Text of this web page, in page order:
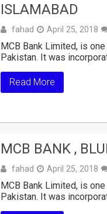
ISLAMABAD
fahad April 25, 2018
MCB Bank Limited, is
Pakistan. It was
Read More
MCB BANK ,
fahad April 25, 2018
MCB Bank Limited, is
Pakistan. It was